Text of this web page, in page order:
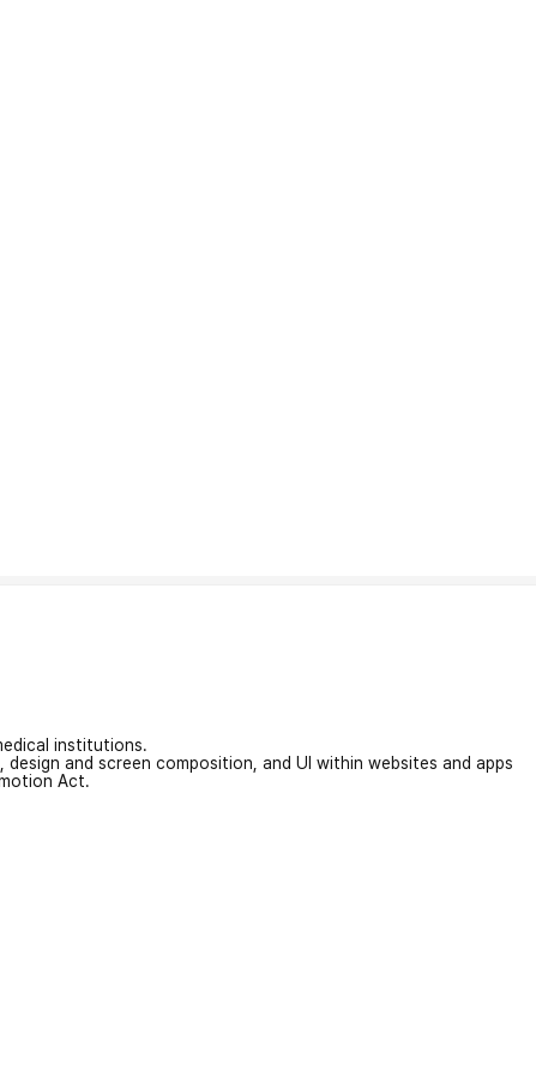
institutions.
and screen composition, and UI within websites and apps
Act.